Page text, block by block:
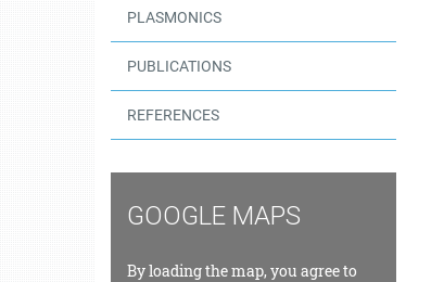
PLASMONICS
PUBLICATIONS
REFERENCES
GOOGLE MAPS
By loading the map, you agree to